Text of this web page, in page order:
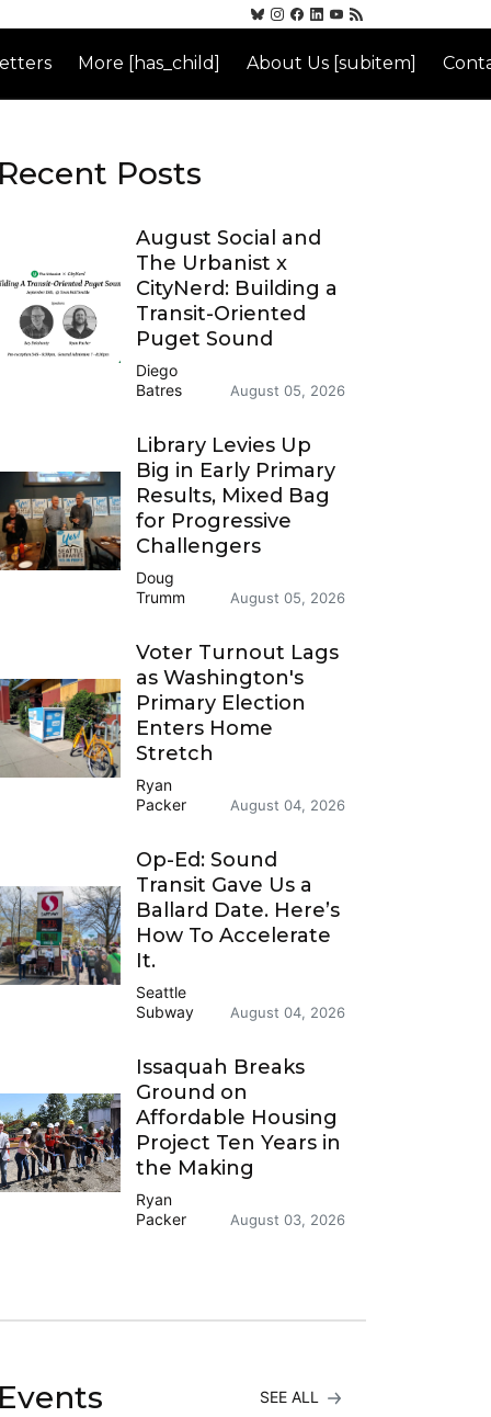
More [has_child] About Us [subitem]
Recent Posts
August Social and
The Urbanist x
CityNerd: Building a
Transit-Oriented
Puget Sound
Diego
Batres
August 05, 2026
Library Levies Up
Big in Early Primary
Results, Mixed Bag
for Progressive
Challengers
Doug
Trumm
August 05, 2026
Voter Turnout Lags
as Washington's
Primary Election
Enters Home
Stretch
Ryan
Packer
August 04, 2026
Op-Ed: Sound
Transit Gave Us a
Ballard Date. Here’s
How To Accelerate
It.
Seattle
Subway
August 04, 2026
Issaquah Breaks
Ground on
Affordable Housing
Project Ten Years in
the Making
Ryan
Packer
August 03, 2026
Events SEE ALL